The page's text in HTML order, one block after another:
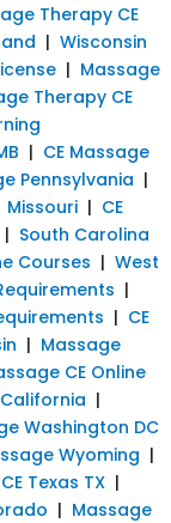
Therapy CE
| Wisconsin
| Massage
Therapy CE
| CE Massage
Pennsylvania |
Missouri | CE
| South Carolina
Courses | West
|
| CE
| Massage
CE Online
|
Washington DC
Wyoming |
Texas TX |
| Massage